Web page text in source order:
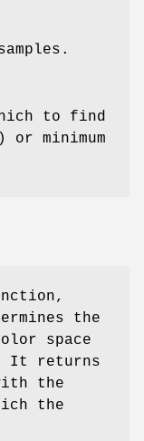
to find
or minimum
the
space
It returns
the
the